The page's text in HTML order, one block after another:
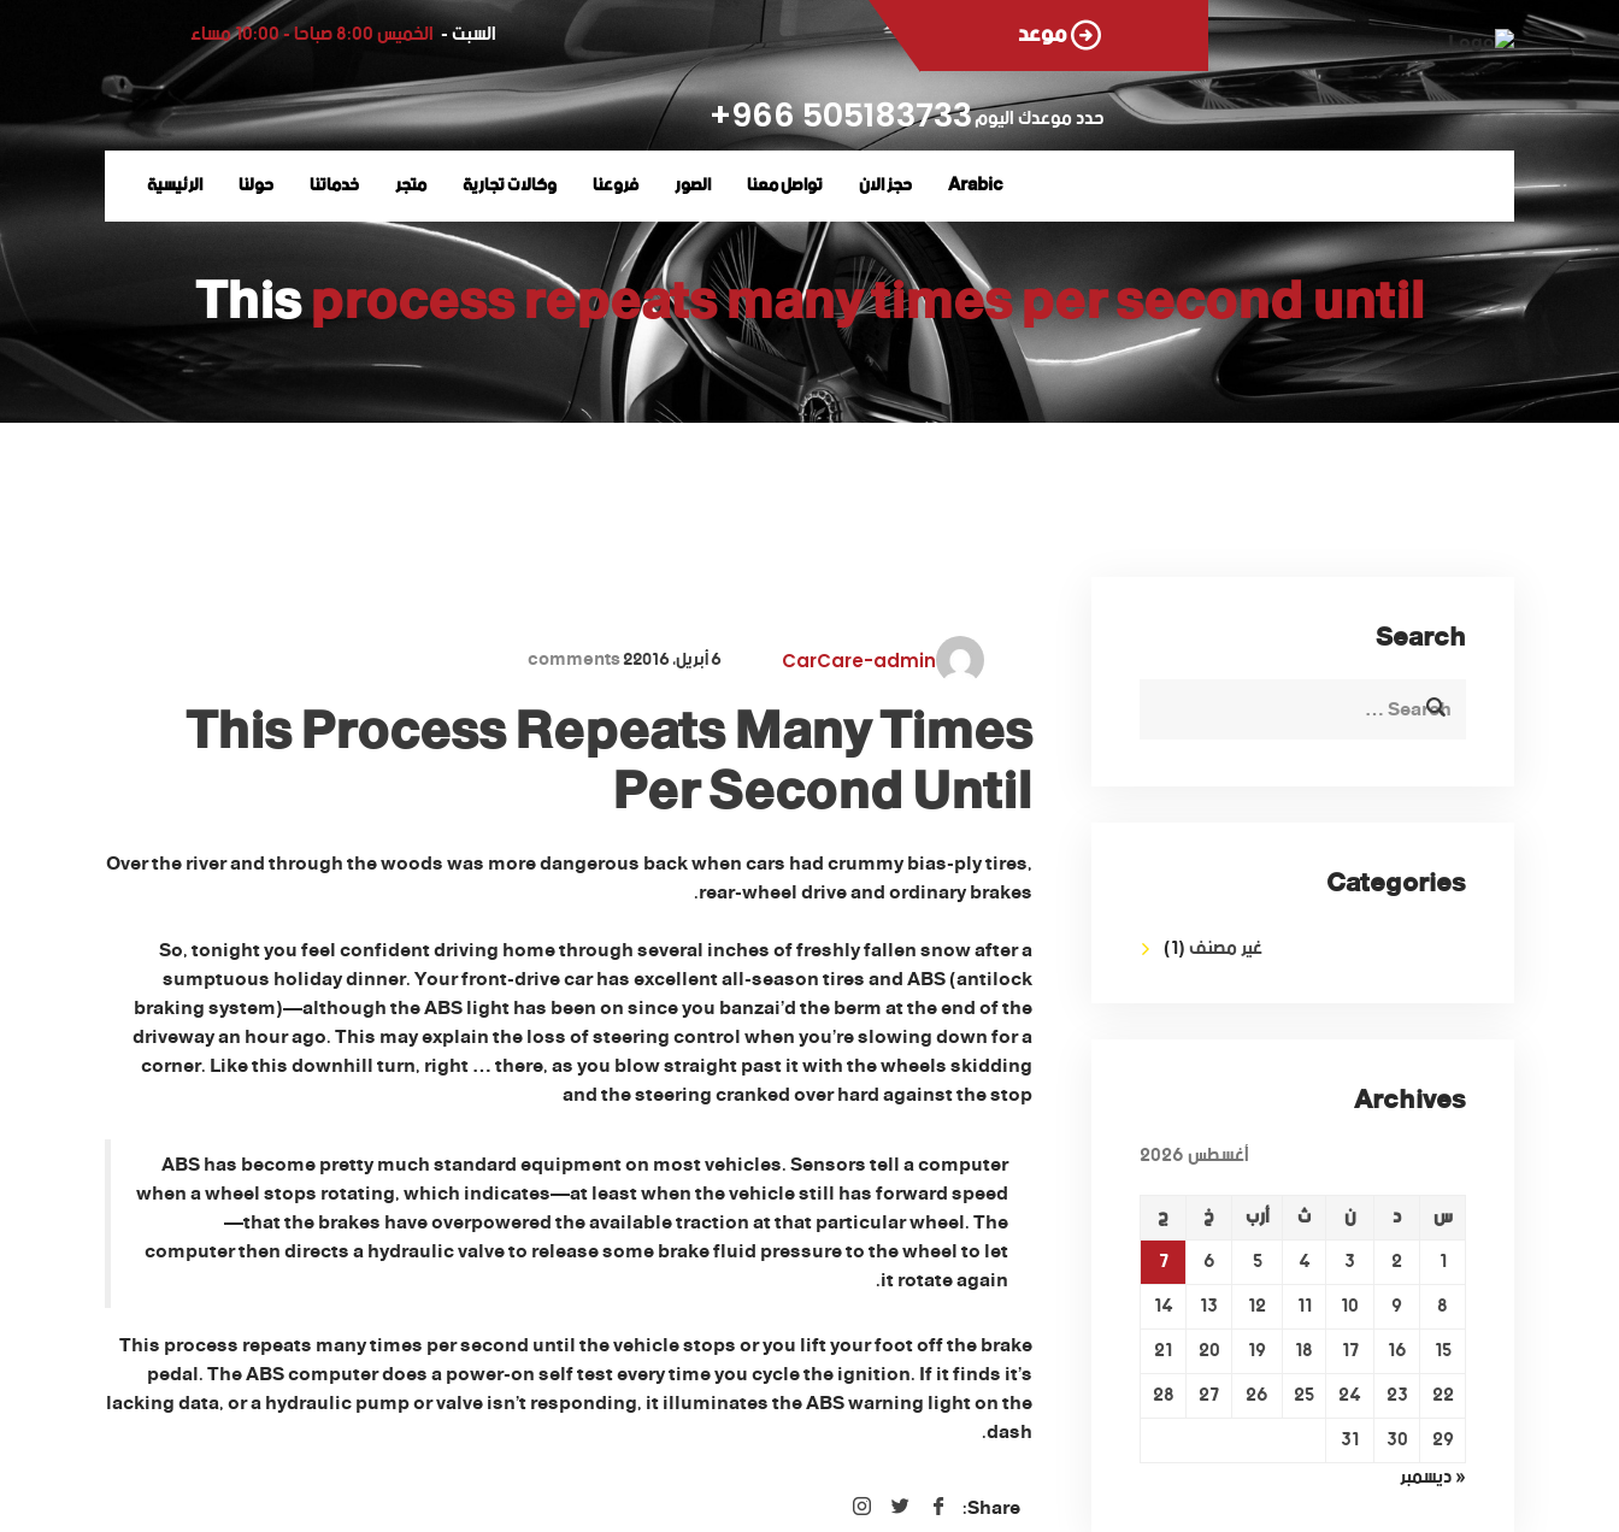
السبت -الخميس 8:00 صباحا - 10:00 مساء موعد
حدد موعدك اليوم505183733 966+
الرئيسية حولنا خدماتنا متجر وكالات تجارية فروعنا الصور تواصل معنا حجز الان Arabic
Thisprocess repeats many times per second until
CarCare-admin 6 أبريل، 2016 2
This Process Repeats Many Times
Per Second Until
Over the river and through the woods was more dangerous back when cars had crummy bias-ply tires,
rear-wheel drive and ordinary brakes.
So, tonight you feel confident driving home through several inches of freshly fallen snow after a
sumptuous holiday dinner. Your front-drive car has excellent all-season tires and ABS (antilock
braking system)—although the ABS light has been on since you banzai’d the berm at the end of the
driveway an hour ago. This may explain the loss of steering control when you’re slowing down for a
corner. Like this downhill turn, right … there, as you blow straight past it with the wheels skidding
and the steering cranked over hard against the stop
ABS has become pretty much standard equipment on most vehicles. Sensors tell a computer
when a wheel stops rotating, which indicates—at least when the vehicle still has forward speed
—that the brakes have overpowered the available traction at that particular wheel. The
computer then directs a hydraulic valve to release some brake fluid pressure to the wheel to let
it rotate again.
This process repeats many times per second until the vehicle stops or you lift your foot off the brake
pedal. The ABS computer does a power-on self test every time you cycle the ignition. If it finds it’s
lacking data, or a hydraulic pump or valve isn’t responding, it illuminates the ABS warning light on the
dash.
Share:
Search
Categories
غير مصنف(1)
Archives
أغسطس 2026
س
د ن ث أرب خ
ج
1
2
3
4
5
6
7
8
9
10
11
12
13
14
15
16
17
18
19
20
21
22
23
24
25
26
27
28
29
30
31
« ديسمبر